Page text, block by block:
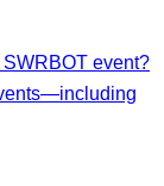
SWRBOT event?
—including